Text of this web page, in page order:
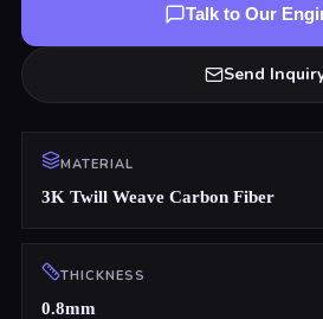
Talk to Our
Send
MATERIAL
3K Twill Weave Carbon Fiber
THICKNESS
0.8mm